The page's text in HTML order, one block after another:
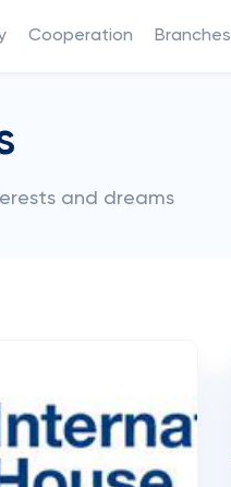
Cooperation Branches
and dreams